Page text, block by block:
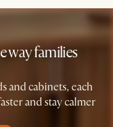
way families
and cabinets, each
and stay calmer